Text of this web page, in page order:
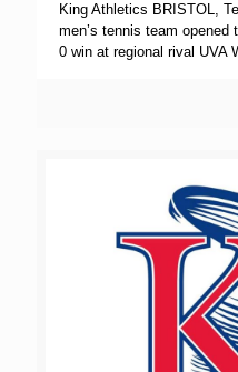
King Athletics BRISTOL,
men’s tennis team
0 win at regional rival UVA